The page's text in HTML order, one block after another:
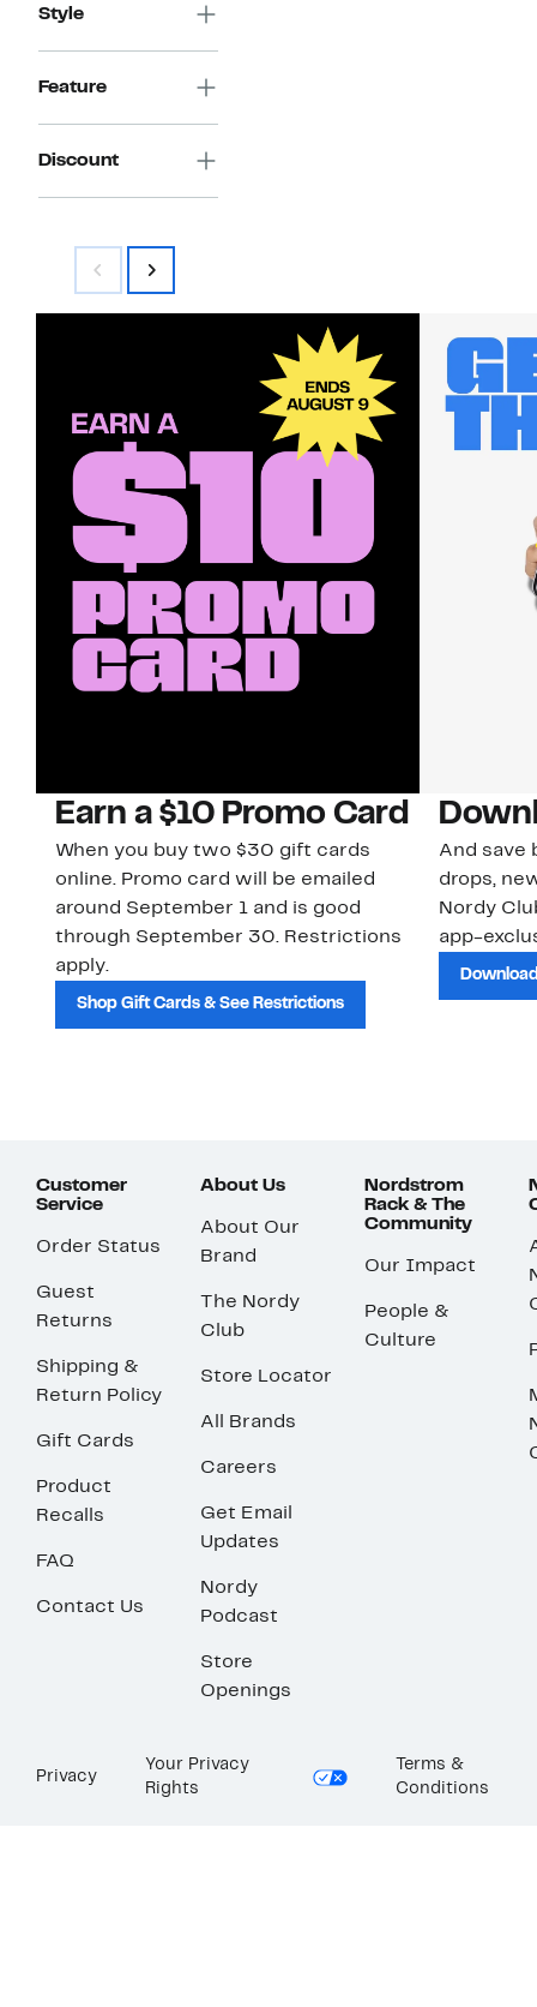
Style
Feature
Discount
Earn a $10 Promo Card
When you buy two $30 gift cards
online. Promo card will be emailed
around September 1 and is good
through September 30. Restrictions
apply.
Shop Gift Cards & See Restrictions
And save
drops,
Nordy
app-
Customer
Service
Order Status
Guest
Returns
Shipping &
Return Policy
Gift Cards
Product
Recalls
FAQ
Contact Us
About Us
About Our
Brand
The Nordy
Club
Store Locator
All Brands
Careers
Get Email
Updates
Nordy
Podcast
Store
Openings
Nordstrom
Rack & The
Community
Our Impact
People &
Culture
Privacy
Your Privacy
Rights
Terms &
Conditions